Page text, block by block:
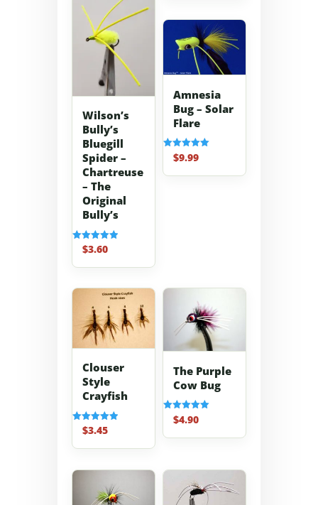
Wilson’s
Bully’s
Bluegill
Spider –
Chartreuse
– The
Original
Bully’s
Rated
5.00
out of 5
$3.60
Amnesia
Bug – Solar
Flare
Rated
5.00
out of 5
$9.99
Clouser
Style
Crayfish
Rated
5.00
out of 5
$3.45
The Purple
Cow Bug
Rated
5.00
out of 5
$4.90